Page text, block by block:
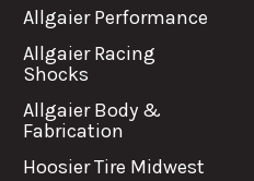
Allgaier Performance
Allgaier Racing
Shocks
Allgaier Body &
Fabrication
Hoosier Tire Midwest